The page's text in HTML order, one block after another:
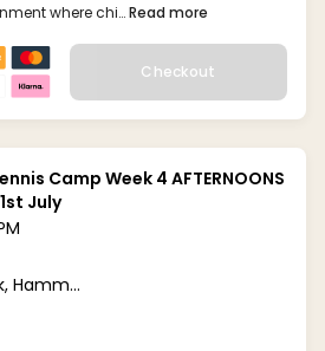
where chi…Read more
Checkout
Camp Week 4 AFTERNOONS
July
Ravenscourt Park, Hammersmith W6 (W6 0UA)